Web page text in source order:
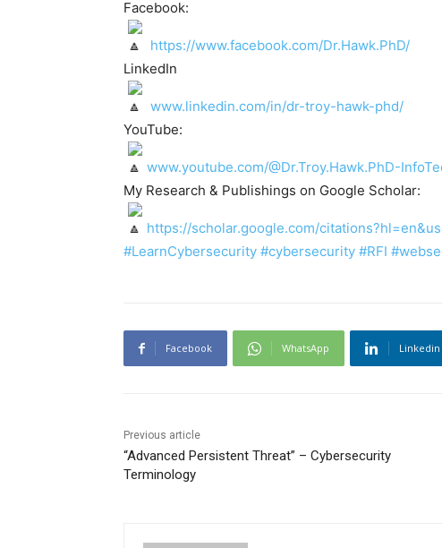
Facebook:
https://www.facebook.com/Dr.Hawk.PhD/
LinkedIn
www.linkedin.com/in/dr-troy-hawk-phd/
YouTube:
www.youtube.com/@Dr.Troy.Hawk.PhD-
My Research & Publishings on Google Scholar:
https://scholar.google.com/
#LearnCybersecurity #cybersecurity #RFI
Facebook WhatsApp Linkedin
Previous article
“Advanced Persistent Threat” – Cybersecurity
Terminology